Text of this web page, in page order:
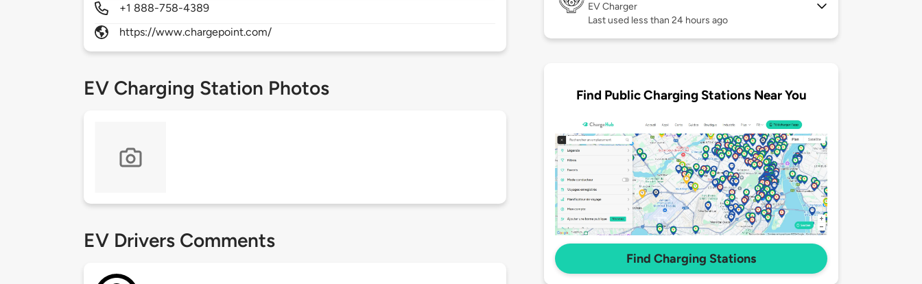
+1 888-758-4389
https://www.chargepoint.com/
EV Charging Station Photos
EV Drivers Comments
EV Charger
Last used less than 24 hours ago
Find Public Charging Stations Near You
Find Charging Stations